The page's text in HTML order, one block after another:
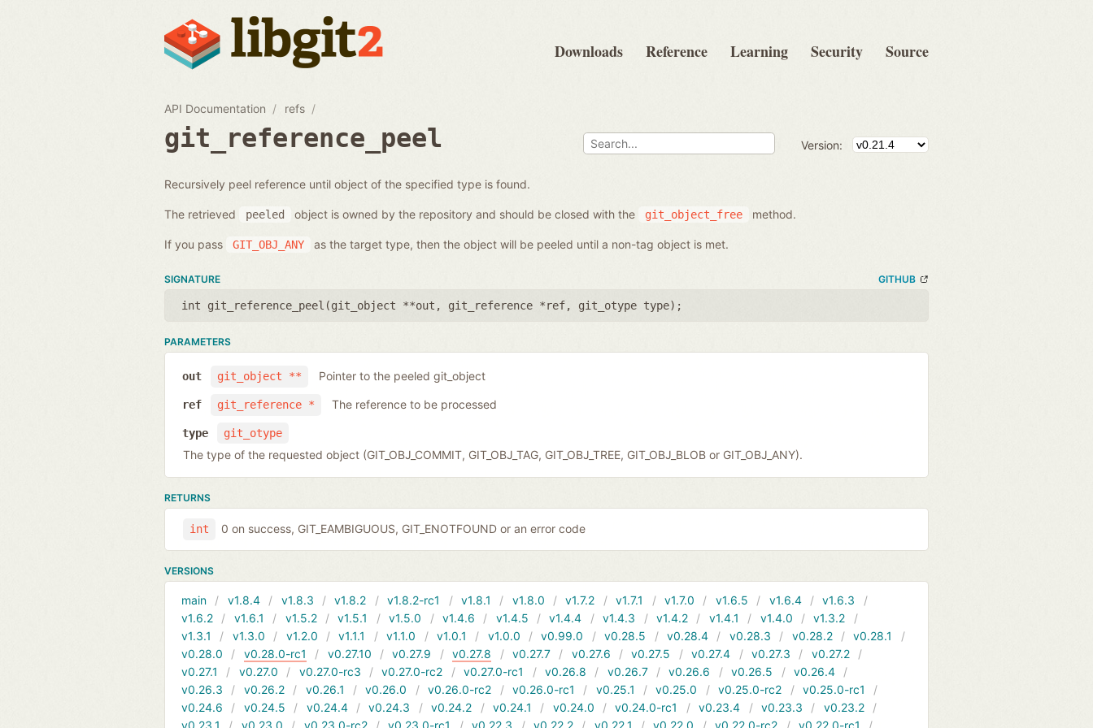
Downloads Reference Learning Security Source
API Documentation refs
git_reference_peel Version:
Recursively peel reference until object of the specified type is found.
The retrieved peeled object is owned by the repository and should be closed with the git_object_free method.
If you pass GIT_OBJ_ANY as the target type, then the object will be peeled until a non-tag object is met.
SIGNATURE GITHUB
int git_reference_peel(git_object **out , git_reference *ref, git_otype type);
PARAMETERS
git_object **
out Pointer to the peeled git_object
git_reference *
ref The reference to be processed
git_otype
type
The type of the requested object (GIT_OBJ_COMMIT, GIT_OBJ_TAG, GIT_OBJ_TREE, GIT_OBJ_BLOB or GIT_OBJ_ANY).
RETURNS
int 0 on success, GIT_EAMBIGUOUS, GIT_ENOTFOUND or an error code
VERSIONS
main v1.8.4 v1.8.3 v1.8.2 v1.8.2-rc1 v1.8.1 v1.8.0 v1.7.2 v1.7.1 v1.7.0 v1.6.5 v1.6.4
v1.6.3
v1.6.2
v1.6.1 v1.5.2 v1.5.1 v1.5.0 v1.4.6 v1.4.5 v1.4.4 v1.4.3 v1.4.2 v1.4.1 v1.4.0
v1.3.2
v1.3.1
v1.3.0 v1.2.0 v1.1.1 v1.1.0 v1.0.1 v1.0.0 v0.99.0 v0.28.5 v0.28.4 v0.28.3 v0.28.2
v0.28.1
v0.28.0
v0.28.0-rc1 v0.27.10 v0.27.9 v0.27.8 v0.27.7 v0.27.6 v0.27.5 v0.27.4 v0.27.3
v0.27.2
v0.27.1
v0.27.0 v0.27.0-rc3 v0.27.0-rc2 v0.27.0-rc1 v0.26.8 v0.26.7 v0.26.6 v0.26.5
v0.26.4
v0.26.3
v0.26.2 v0.26.1 v0.26.0 v0.26.0-rc2 v0.26.0-rc1 v0.25.1 v0.25.0 v0.25.0-rc2
v0.25.0-rc1
v0.24.6
v0.24.5 v0.24.4 v0.24.3 v0.24.2 v0.24.1 v0.24.0 v0.24.0-rc1 v0.23.4 v0.23.3
v0.23.2
v0.23.1
v0.23.0 v0.23.0-rc2 v0.23.0-rc1 v0.22.3 v0.22.2 v0.22.1 v0.22.0 v0.22.0-rc2 v0.22.0-rc1